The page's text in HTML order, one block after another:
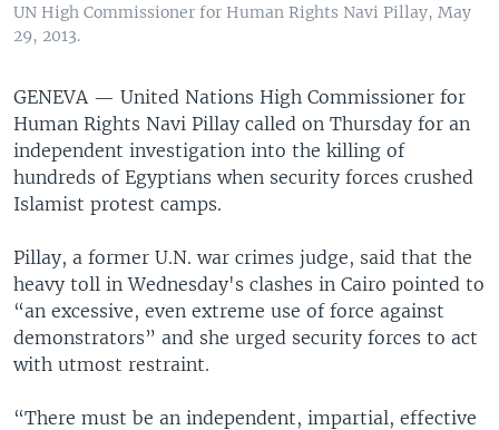
UN High Commissioner for Human Rights Navi Pillay, May
29, 2013.
GENEVA — United Nations High Commissioner for
Human Rights Navi Pillay called on Thursday for an
independent investigation into the killing of
hundreds of Egyptians when security forces crushed
Islamist protest camps.
Pillay, a former U.N. war crimes judge, said that the
heavy toll in Wednesday's clashes in Cairo pointed to
“an excessive, even extreme use of force against
demonstrators” and she urged security forces to act
with utmost restraint.
“There must be an independent, impartial, effective